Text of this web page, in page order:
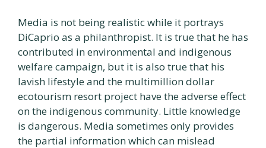
Media is not being realistic while it portrays
DiCaprio as a philanthropist. It is true that he has
contributed in environmental and indigenous
welfare campaign, but it is also true that his
lavish lifestyle and the multimillion dollar
ecotourism resort project have the adverse effect
on the indigenous community. Little knowledge
is dangerous. Media sometimes only provides
the partial information which can mislead